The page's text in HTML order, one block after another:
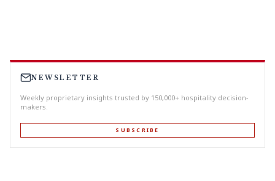
NEWSLETTER
Weekly proprietary insights trusted by 150,000+ hospitality decision-
makers.
SUBSCRIBE